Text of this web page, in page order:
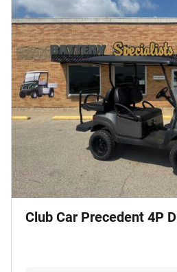
Club Car Precedent 4P